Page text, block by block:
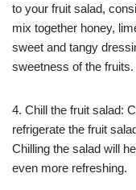
to your fruit salad,
mix together honey,
sweet and tangy
sweetness of the fruits.
4. Chill the fruit salad:
refrigerate the fruit
Chilling the salad will
even more refreshing.